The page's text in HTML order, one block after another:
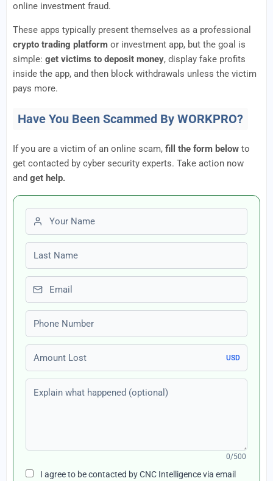
online investment fraud.
These apps typically present themselves as a professional
crypto trading platform or investment app, but the goal is
simple: get victims to deposit money, display fake profits
inside the app, and then block withdrawals unless the victim
pays more.
Have You Been Scammed By WORKPRO?
If you are a victim of an online scam, fill the form below to
get contacted by cyber security experts. Take action now
and get help.
First name
Last name
Email
Phone number
Amount Lost
USD
Explain what happened (optional)
0/500
I agree to be contacted by CNC Intelligence via email